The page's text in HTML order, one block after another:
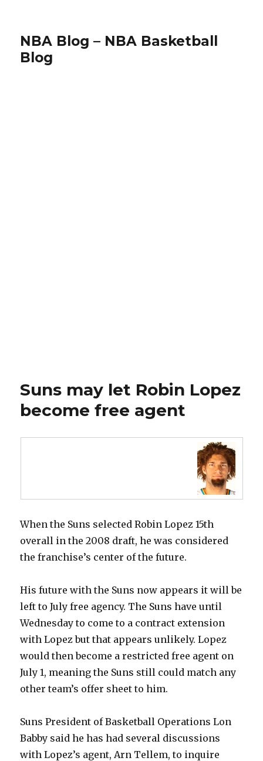
NBA Blog – NBA Basketball
Blog
Suns may let Robin Lopez
become free agent
When the Suns selected Robin Lopez 15th
overall in the 2008 draft, he was considered
the franchise’s center of the future.
His future with the Suns now appears it will be
left to July free agency. The Suns have until
Wednesday to come to a contract extension
with Lopez but that appears unlikely. Lopez
would then become a restricted free agent on
July 1, meaning the Suns still could match any
other team’s offer sheet to him.
Suns President of Basketball Operations Lon
Babby said he has had several discussions
with Lopez’s agent, Arn Tellem, to inquire